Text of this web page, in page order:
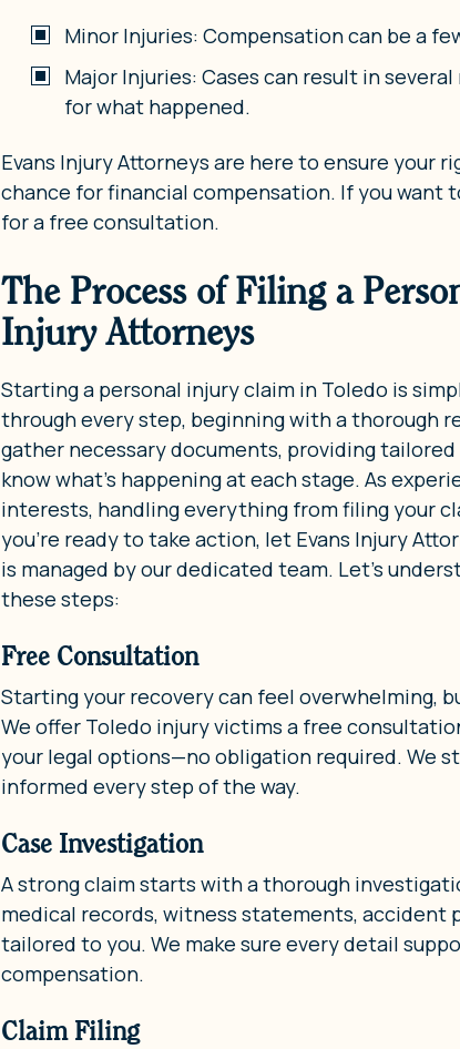
Minor Injuries: Compensation can be a
Major Injuries: Cases can result in
for what happened.
Evans Injury Attorneys are here to ensure your
chance for financial compensation. If you want
for a free consultation.
The Process of Filing a
Injury Attorneys
Starting a personal injury claim in Toledo is
through every step, beginning with a thorough
gather necessary documents, providing
know what’s happening at each stage. As
interests, handling everything from filing your
you’re ready to take action, let Evans Injury
is managed by our dedicated team. Let’s
these steps:
Free Consultation
Starting your recovery can feel overwhelming,
We offer Toledo injury victims a free
your legal options—no obligation required. We
informed every step of the way.
Case Investigation
A strong claim starts with a thorough
medical records, witness statements,
tailored to you. We make sure every detail
compensation.
Claim Filing